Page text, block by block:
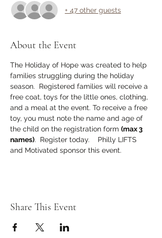
+ 47 other guests
About the Event
The Holiday of Hope was created to help
families struggling during the holiday
season.  Registered families will receive a
free coat, toys for the little ones, clothing,
and a meal at the event. To receive a free
toy, you must note the name and age of
the child on the registration form (max 3
names).  Register today.    Philly LIFTS
and Motivated sponsor this event.
Share This Event